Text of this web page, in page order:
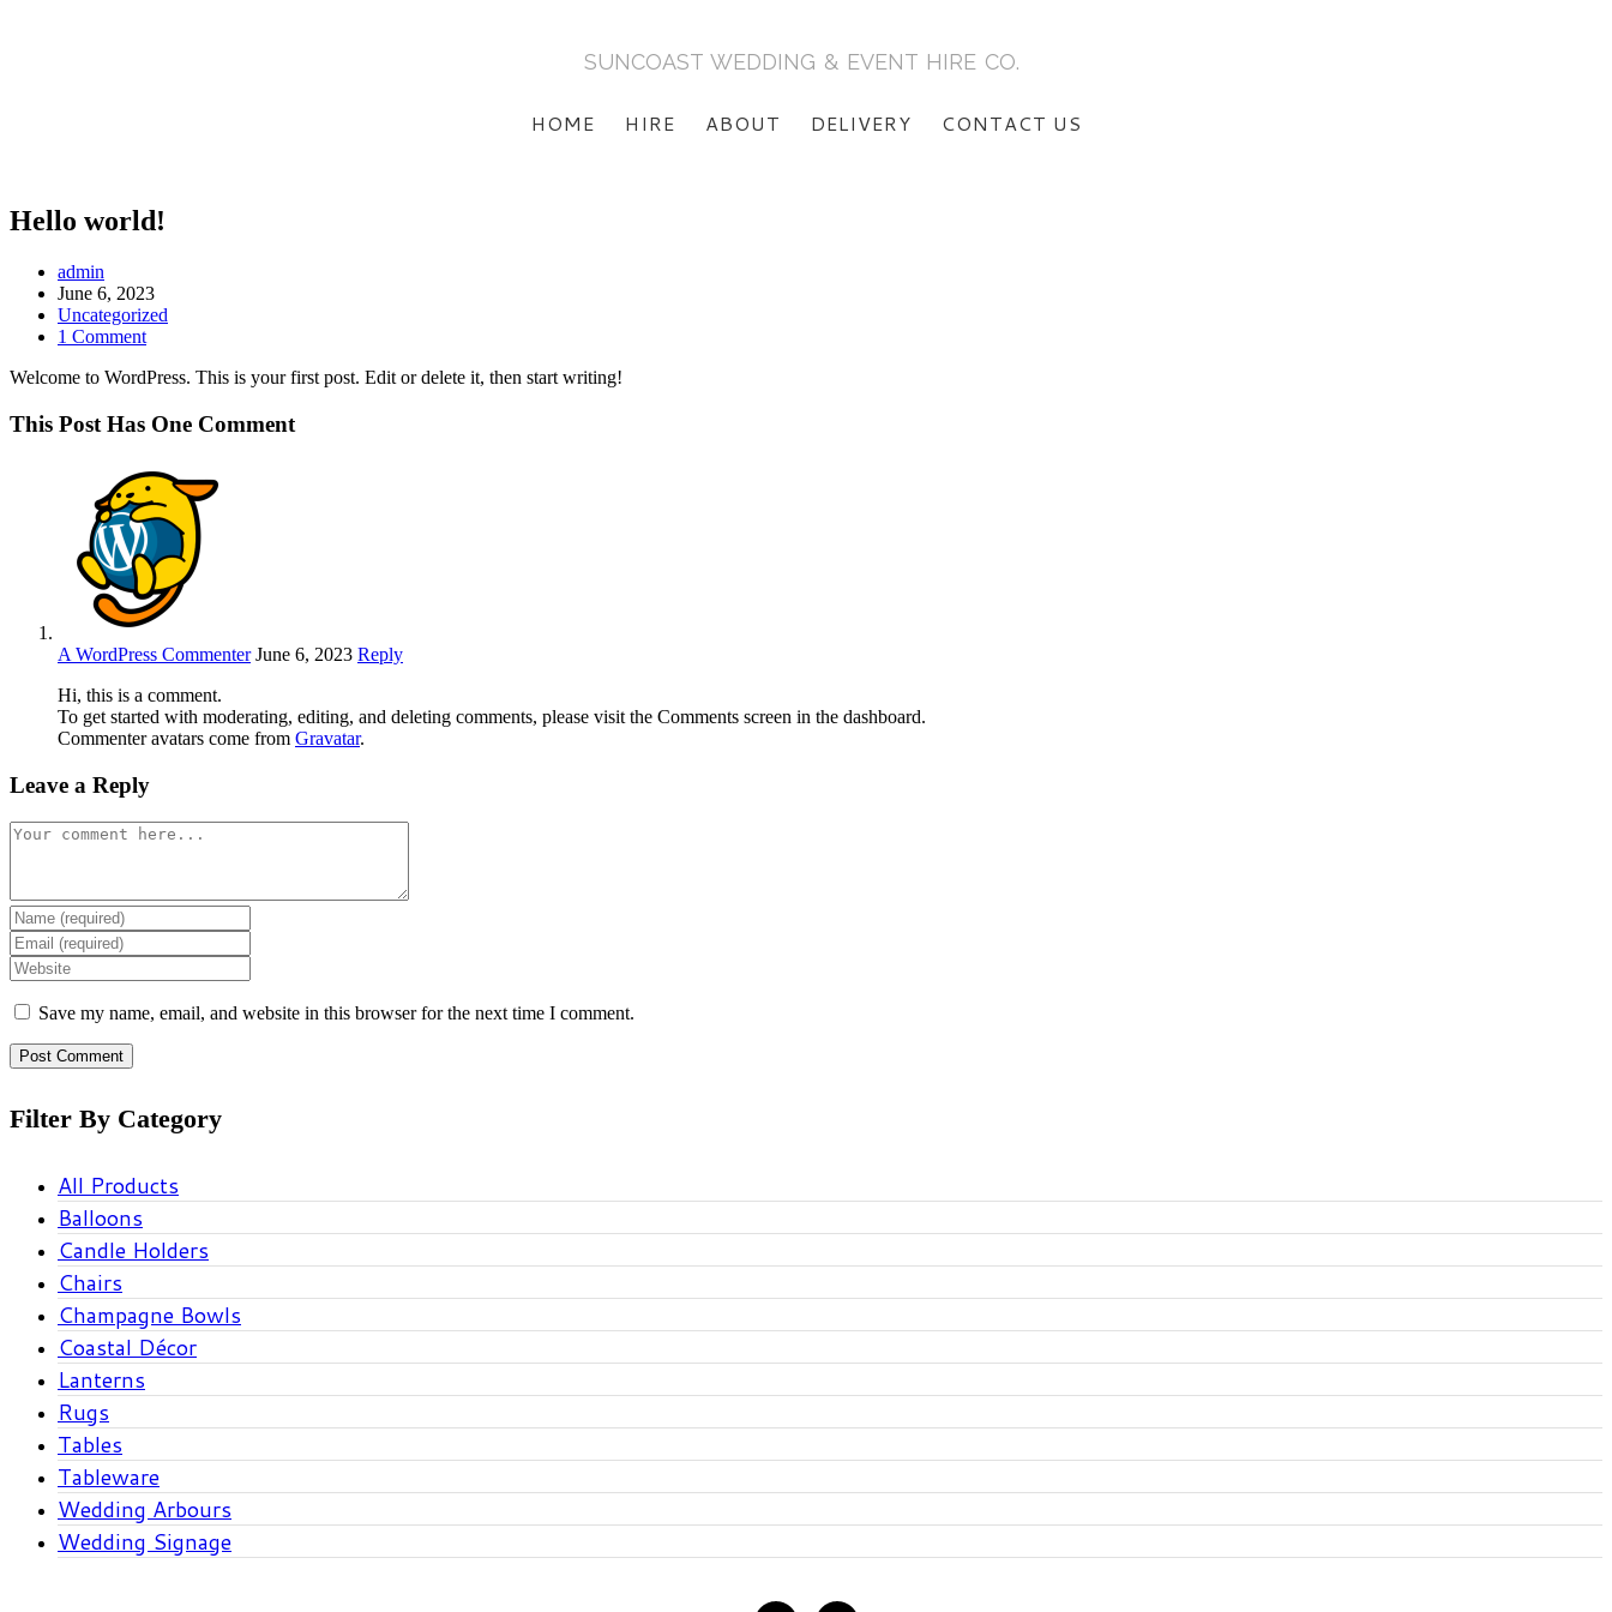
SUNCOAST WEDDING & EVENT HIRE CO.
HOME HIRE ABOUT DELIVERY CONTACT US
Hello world!
admin
June 6, 2023
Uncategorized
1 Comment
Welcome to WordPress. This is your first post. Edit or delete it, then start writing!
This Post Has One Comment
A WordPress Commenter June 6, 2023 Reply
Hi, this is a comment.
To get started with moderating, editing, and deleting comments, please visit the Comments screen in the dashboard.
Commenter avatars come from Gravatar.
Leave a Reply
Save my name, email, and website in this browser for the next time I comment.
Filter By Category
All Products
Balloons
Candle Holders
Chairs
Champagne Bowls
Coastal Décor
Lanterns
Rugs
Tables
Tableware
Wedding Arbours
Wedding Signage